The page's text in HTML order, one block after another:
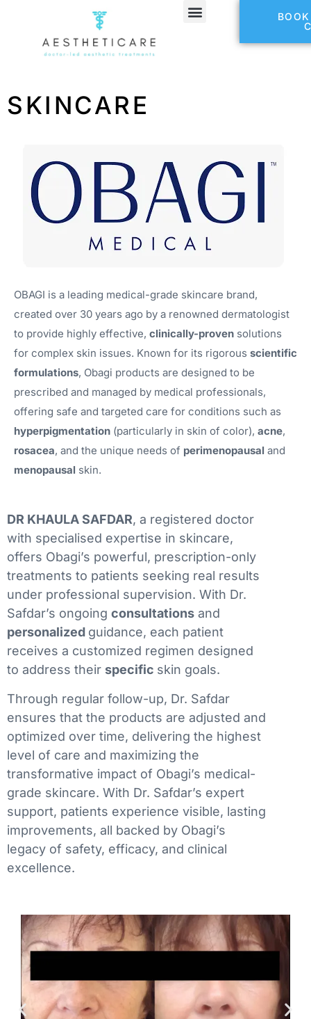
SKINCARE
OBAGI is a leading medical-grade skincare brand,
created over 30 years ago by a renowned dermatologist
to provide highly effective, clinically-proven solutions
for complex skin issues. Known for its rigorous scientific
formulations, Obagi products are designed to be
prescribed and managed by medical professionals,
offering safe and targeted care for conditions such as
hyperpigmentation (particularly in skin of color), acne,
rosacea, and the unique needs of perimenopausal and
menopausal skin.
DR KHAULA SAFDAR, a registered doctor
with specialised expertise in skincare,
offers Obagi’s powerful, prescription-only
treatments to patients seeking real results
under professional supervision. With Dr.
Safdar’s ongoing consultations and
personalized guidance, each patient
receives a customized regimen designed
to address their specific skin goals.
Through regular follow-up, Dr. Safdar
ensures that the products are adjusted and
optimized over time, delivering the highest
level of care and maximizing the
transformative impact of Obagi’s medical-
grade skincare. With Dr. Safdar’s expert
support, patients experience visible, lasting
improvements, all backed by Obagi’s
legacy of safety, efficacy, and clinical
excellence.